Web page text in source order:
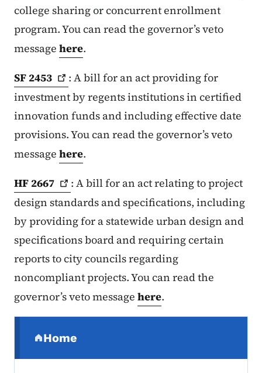
college sharing or concurrent enrollment
program. You can read the governor’s veto
message here.
SF 2453
: A bill for an act providing for
investment by regents institutions in certified
innovation funds and including effective date
provisions. You can read the governor’s veto
message here.
HF 2667
: A bill for an act relating to project
design standards and specifications, including
by providing for a statewide urban design and
specifications board and requiring certain
reports to city councils regarding
noncompliant projects. You can read the
governor’s veto message here.
Home
(parent section)